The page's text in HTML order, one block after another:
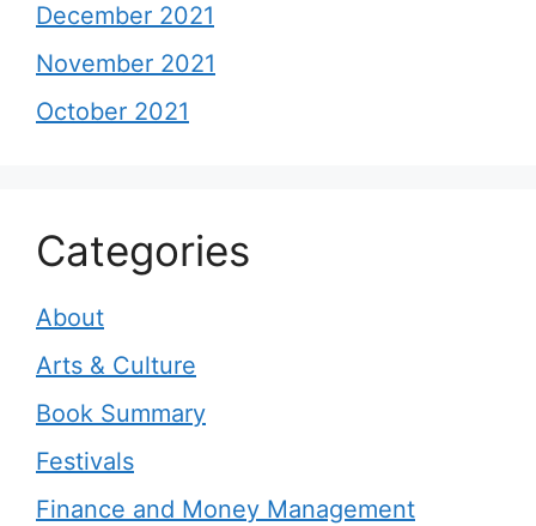
December 2021
November 2021
October 2021
Categories
About
Arts & Culture
Book Summary
Festivals
Finance and Money Management